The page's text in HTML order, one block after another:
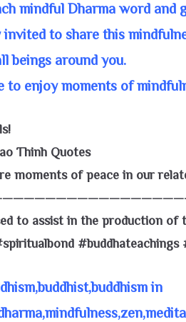
mindful Dharma word and
to share this
beings around you.
to enjoy moments of
Thinh Quotes
moments of peace in our
to assist in the production of
#buddhateachings
in